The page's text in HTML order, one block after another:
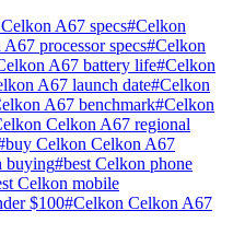
A67 specs#Celkon
processor specs#Celkon
A67 battery life#Celkon
A67 launch date#Celkon
A67 benchmark#Celkon
Celkon A67 regional
buy Celkon Celkon A67
buying#best Celkon phone
Celkon mobile
$100#Celkon Celkon A67